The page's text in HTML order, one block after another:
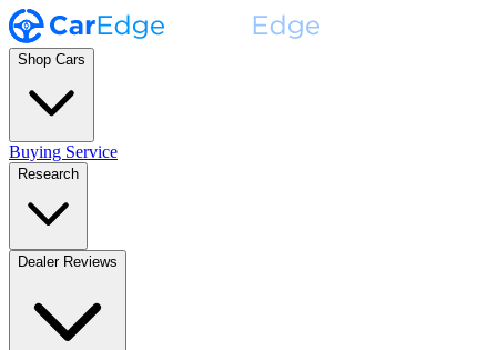
Shop Cars
Buying Service
Research
Dealer Reviews